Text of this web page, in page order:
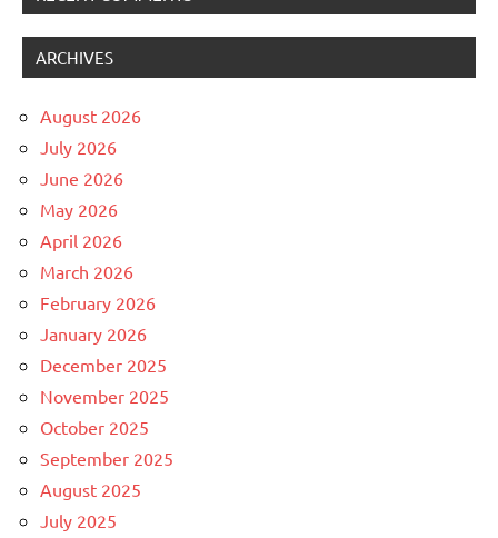
ARCHIVES
August 2026
July 2026
June 2026
May 2026
April 2026
March 2026
February 2026
January 2026
December 2025
November 2025
October 2025
September 2025
August 2025
July 2025